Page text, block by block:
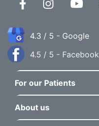
4.3 / 5 - Google
4.5 / 5 - Facebook
For our Patients
About us